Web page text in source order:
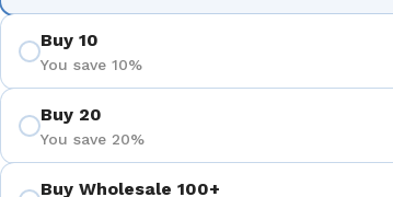
Buy 10
You save 10%
Buy 20
You save 20%
Buy Wholesale 100+